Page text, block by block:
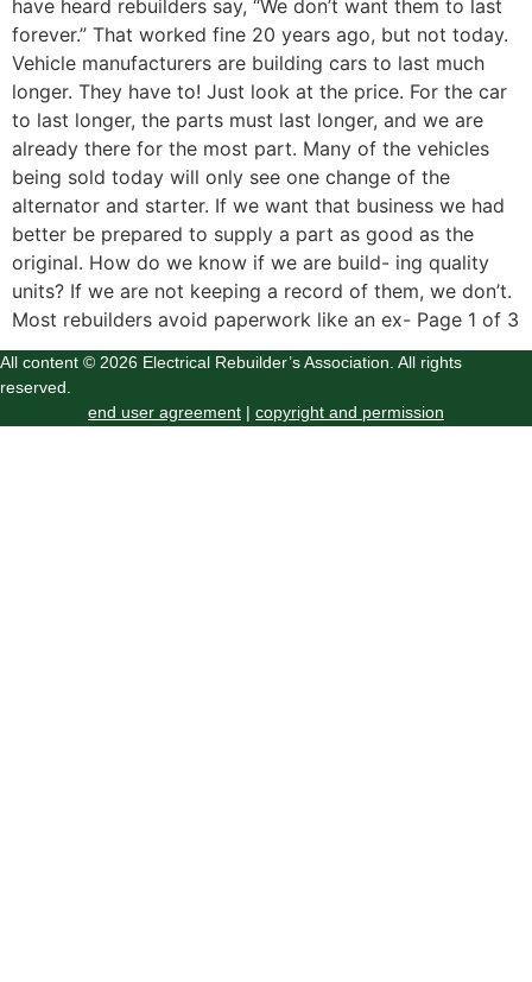
have heard rebuilders say, “We don’t want them to last
forever.” That worked fine 20 years ago, but not today.
Vehicle manufacturers are building cars to last much
longer. They have to! Just look at the price. For the car
to last longer, the parts must last longer, and we are
already there for the most part. Many of the vehicles
being sold today will only see one change of the
alternator and starter. If we want that business we had
better be prepared to supply a part as good as the
original. How do we know if we are build- ing quality
units? If we are not keeping a record of them, we don’t.
Most rebuilders avoid paperwork like an ex- Page 1 of 3
All content © 2026 Electrical Rebuilder’s Association. All rights
reserved.
end user agreement | copyright and permission